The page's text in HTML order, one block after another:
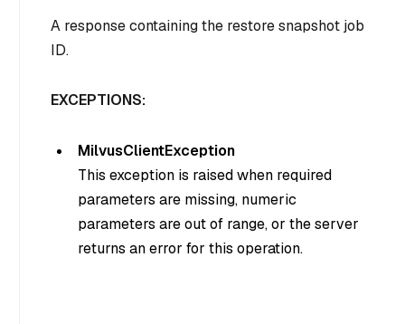
A response containing the restore snapshot job
ID.
EXCEPTIONS:
MilvusClientException
This exception is raised when required
parameters are missing, numeric
parameters are out of range, or the server
returns an error for this operation.